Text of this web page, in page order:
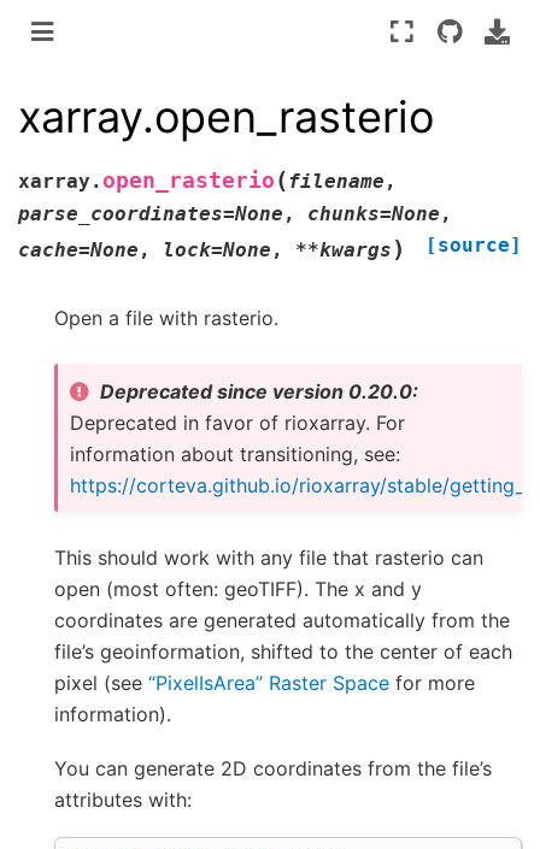
xarray.open_rasterio
xarray. open_rasterio ( filename ,
parse_coordinates=None , chunks=None ,
cache=None , lock=None , **kwargs ) [source]
Open a file with rasterio.
Deprecated since version 0.20.0:
Deprecated in favor of rioxarray. For
information about transitioning, see:
https://corteva.github.io/rioxarray/stable/
This should work with any file that rasterio can
open (most often: geoTIFF). The x and y
coordinates are generated automatically from the
file’s geoinformation, shifted to the center of each
pixel (see “PixelIsArea” Raster Space for more
information).
You can generate 2D coordinates from the file’s
attributes with: